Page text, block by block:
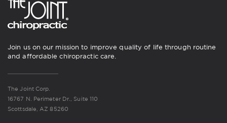
Join us on our mission to improve quality of life through routine
and affordable chiropractic care.
The Joint Corp.
16767 N. Perimeter Dr., Suite 110
Scottsdale, AZ 85260